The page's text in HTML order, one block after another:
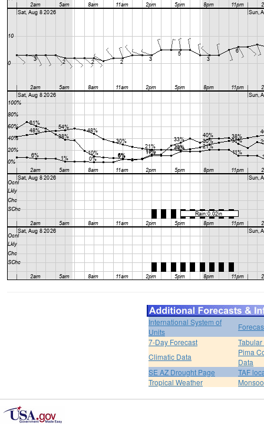
International System of
Units
7-Day Forecast
Climatic Data
Pima
Data
SE AZ Drought Page
TAF
Tropical Weather